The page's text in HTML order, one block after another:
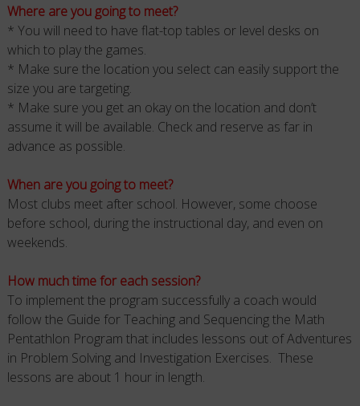
Where are you going to meet?
* You will need to have flat-top tables or level desks on
which to play the games.
* Make sure the location you select can easily support the
size you are targeting.
* Make sure you get an okay on the location and don’t
assume it will be available. Check and reserve as far in
advance as possible.
When are you going to meet?
Most clubs meet after school. However, some choose
before school, during the instructional day, and even on
weekends.
How much time for each session?
To implement the program successfully a coach would
follow the Guide for Teaching and Sequencing the Math
Pentathlon Program that includes lessons out of Adventures
in Problem Solving and Investigation Exercises. These
lessons are about 1 hour in length.